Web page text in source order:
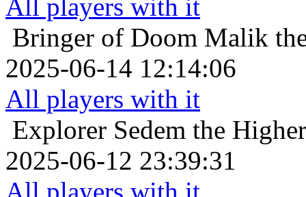
All players with it
Bringer of Doom Malik
2025-06-14 12:14:06
All players with it
Explorer Sedem the
2025-06-12 23:39:31